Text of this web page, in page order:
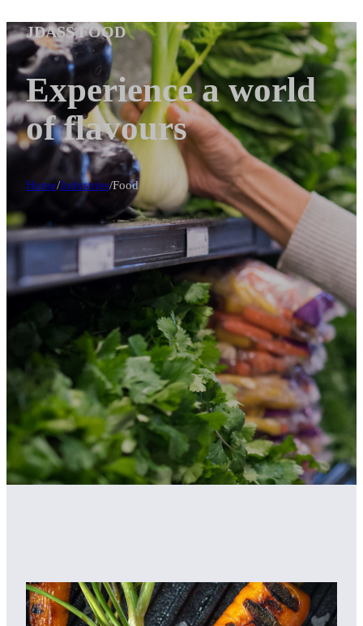
JDASS FOOD
Experience a world
of flavours
Home/Industries/Food